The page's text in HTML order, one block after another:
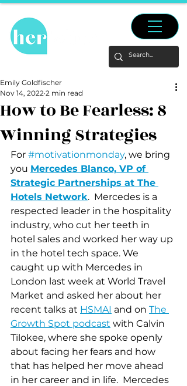
How to Be Fearless: 8
Winning Strategies
Emily Goldfischer
Nov 14, 2022 2 min read
For #motivationmonday, we bring
you Mercedes Blanco, VP of
Strategic Partnerships at The
Hotels Network.  Mercedes is a
respected leader in the hospitality
industry, who cut her teeth in
hotel sales and worked her way up
in the hotel tech space. We
caught up with Mercedes in
London last week at World Travel
Market and asked her about her
recent talks at HSMAI and on The
Growth Spot podcast with Calvin
Tilokee, where she spoke openly
about facing her fears and how
that has helped her move ahead
in her career and in life.  Mercedes